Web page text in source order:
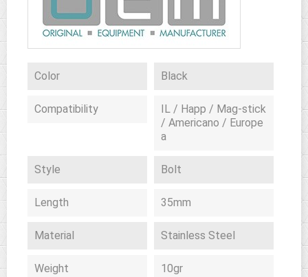
Color Black
Compatibility
IL / Happ / Mag-stick
/ Americano / Europe
a
Style Bolt
Length 35mm
Material Stainless Steel
Weight 10gr